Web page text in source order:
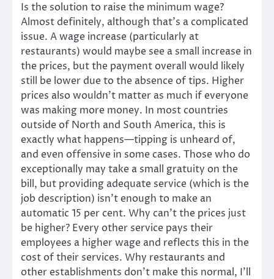
Is the solution to raise the minimum wage?
Almost definitely, although that’s a complicated
issue. A wage increase (particularly at
restaurants) would maybe see a small increase in
the prices, but the payment overall would likely
still be lower due to the absence of tips. Higher
prices also wouldn’t matter as much if everyone
was making more money. In most countries
outside of North and South America, this is
exactly what happens—tipping is unheard of,
and even offensive in some cases. Those who do
exceptionally may take a small gratuity on the
bill, but providing adequate service (which is the
job description) isn’t enough to make an
automatic 15 per cent. Why can’t the prices just
be higher? Every other service pays their
employees a higher wage and reflects this in the
cost of their services. Why restaurants and
other establishments don’t make this normal, I’ll